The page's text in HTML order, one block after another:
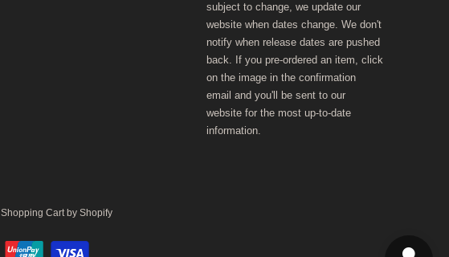
subject to change, we update our
website when dates change. We don't
notify when release dates are pushed
back. If you pre-ordered an item, click
on the image in the confirmation
email and you'll be sent to our
website for the most up-to-date
information.
Shopping Cart by Shopify